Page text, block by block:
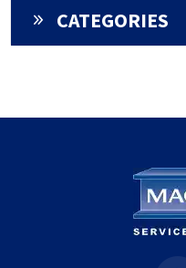
CATEGORIES